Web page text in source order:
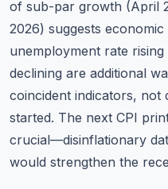
of sub-par growth (April
2026) suggests
unemployment rate
declining are additional
coincident indicators, not
started. The next CPI
crucial—disinflationary
would strengthen the